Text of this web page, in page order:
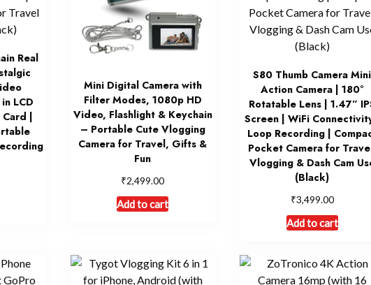
Real
LCD
|
Mini Digital Camera with
Filter Modes, 1080p HD
Video, Flashlight & Keychain
– Portable Cute Vlogging
Camera for Travel, Gifts &
Fun
₹2,499.00
Add to cart
S80 Thumb Camera Mini
Action Camera | 180°
Rotatable Lens | 1.47”
Screen | WiFi Connectivity
Loop Recording |
Pocket Camera for
Vlogging & Dash Cam
(Black)
₹3,499.00
Add to cart